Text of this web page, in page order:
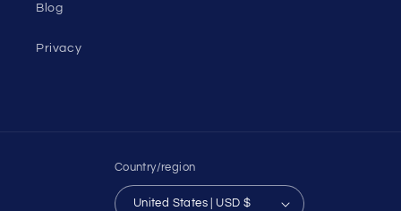
Blog
Privacy
Country/region
United States | USD $